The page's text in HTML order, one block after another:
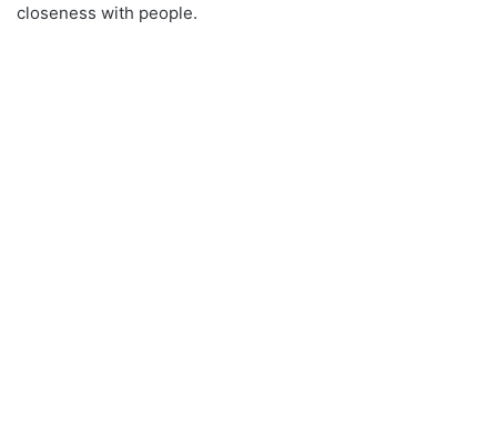
closeness with people.